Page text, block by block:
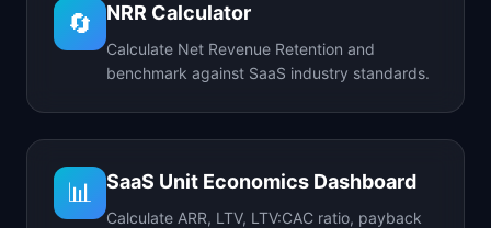
🔄 NRR Calculator
Calculate Net Revenue Retention and
benchmark against SaaS industry standards.
📊 SaaS Unit Economics Dashboard
Calculate ARR, LTV, LTV:CAC ratio, payback